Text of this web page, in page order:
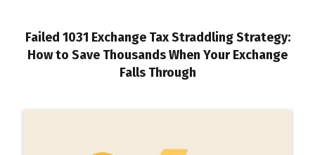
Failed 1031 Exchange Tax Straddling Strategy:
How to Save Thousands When Your Exchange
Falls Through